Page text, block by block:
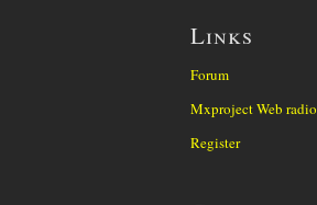
Links
Forum
Mxproject Web radio
Register